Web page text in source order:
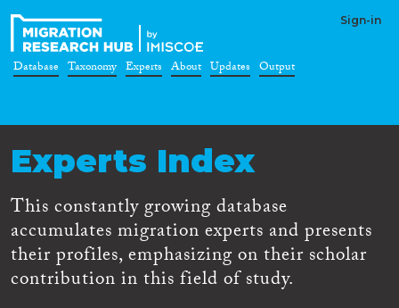
Sign-in
Database Taxonomy Experts About Updates Output
Experts Index
This constantly growing database
accumulates migration experts and presents
their profiles, emphasizing on their scholar
contribution in this field of study.